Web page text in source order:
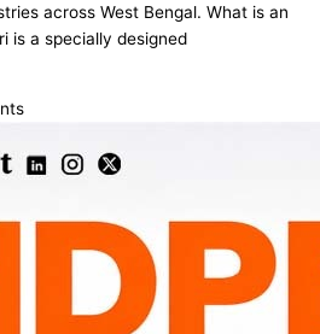
across West Bengal. What is an
is a specially designed